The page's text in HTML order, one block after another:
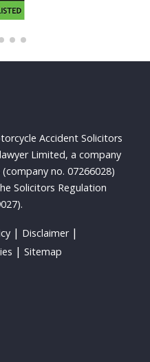
Accident Solicitors
Limited, a company
no. 07266028)
Solicitors Regulation
Disclaimer
Sitemap